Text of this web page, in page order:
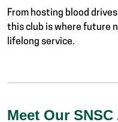
From hosting blood
this club is where future
lifelong service.
Meet Our